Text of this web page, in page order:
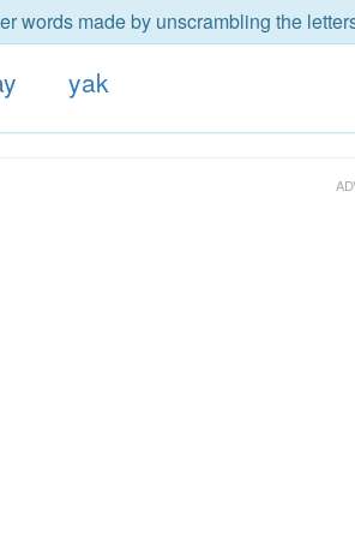
words made by unscrambling the
yak